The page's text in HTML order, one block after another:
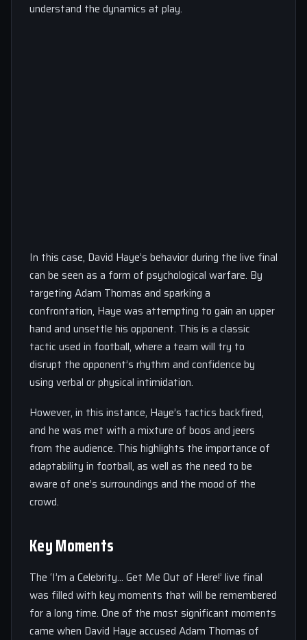
understand the dynamics at play.
In this case, David Haye’s behavior during the live final
can be seen as a form of psychological warfare. By
targeting Adam Thomas and sparking a
confrontation, Haye was attempting to gain an upper
hand and unsettle his opponent. This is a classic
tactic used in football, where a team will try to
disrupt the opponent’s rhythm and confidence by
using verbal or physical intimidation.
However, in this instance, Haye’s tactics backfired,
and he was met with a mixture of boos and jeers
from the audience. This highlights the importance of
adaptability in football, as well as the need to be
aware of one’s surroundings and the mood of the
crowd.
Key Moments
The ‘I’m a Celebrity… Get Me Out of Here!’ live final
was filled with key moments that will be remembered
for a long time. One of the most significant moments
came when David Haye accused Adam Thomas of